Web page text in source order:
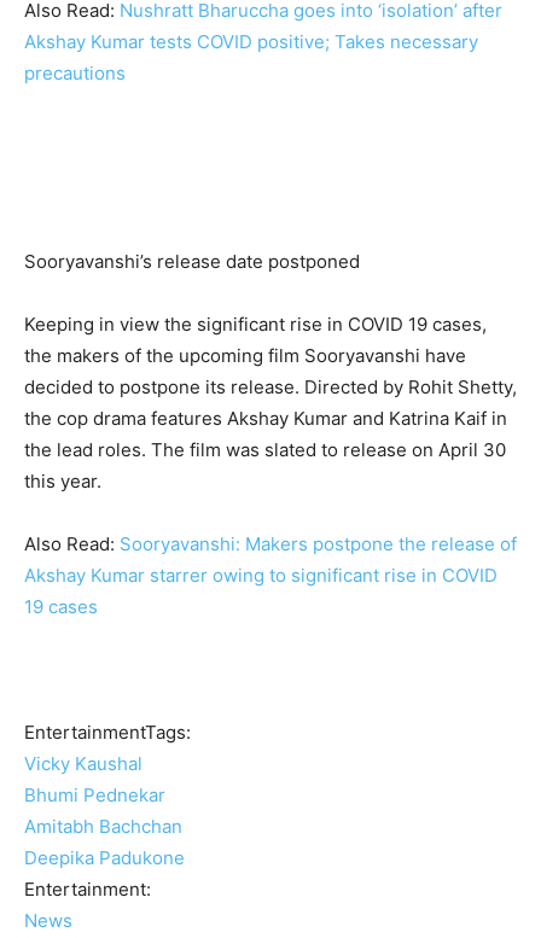
Also Read: Nushratt Bharuccha goes into ‘isolation’ after
Akshay Kumar tests COVID positive; Takes necessary
precautions
Sooryavanshi’s release date postponed
Keeping in view the significant rise in COVID 19 cases,
the makers of the upcoming film Sooryavanshi have
decided to postpone its release. Directed by Rohit Shetty,
the cop drama features Akshay Kumar and Katrina Kaif in
the lead roles. The film was slated to release on April 30
this year.
Also Read: Sooryavanshi: Makers postpone the release of
Akshay Kumar starrer owing to significant rise in COVID
19 cases
EntertainmentTags:
Vicky Kaushal
Bhumi Pednekar
Amitabh Bachchan
Deepika Padukone
Entertainment:
News